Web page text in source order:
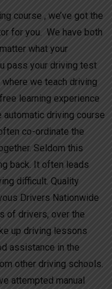
course , we’ve got the
for you. We have both
what your
pass your driving test
we teach driving
learning experience
driving course
co-ordinate the
Seldom this
back. It often leads
difficult. Quality
Drivers Nationwide
of drivers, over the
up driving lessons
assistance in the
other driving schools.
attempted manual